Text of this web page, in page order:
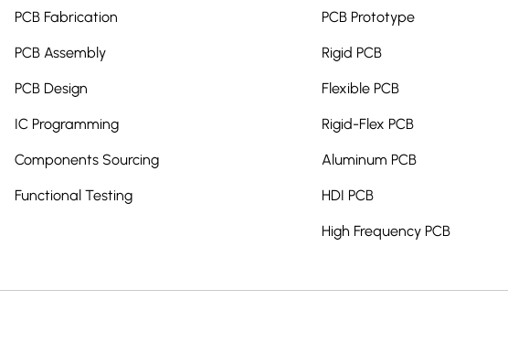
PCB Fabrication
PCB Assembly
PCB Design
IC Programming
Components Sourcing
Functional Testing
PCB Prototype
Rigid PCB
Flexible PCB
Rigid-Flex PCB
Aluminum PCB
HDI PCB
High Frequency PCB